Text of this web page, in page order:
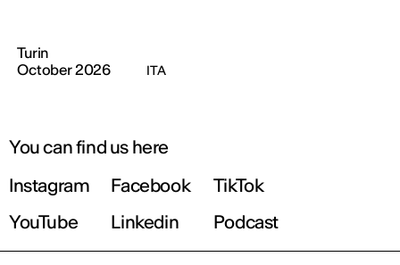
Turin
October 2026
ITA
You can find us here
Instagram
Facebook
TikTok
YouTube
Linkedin Podcast